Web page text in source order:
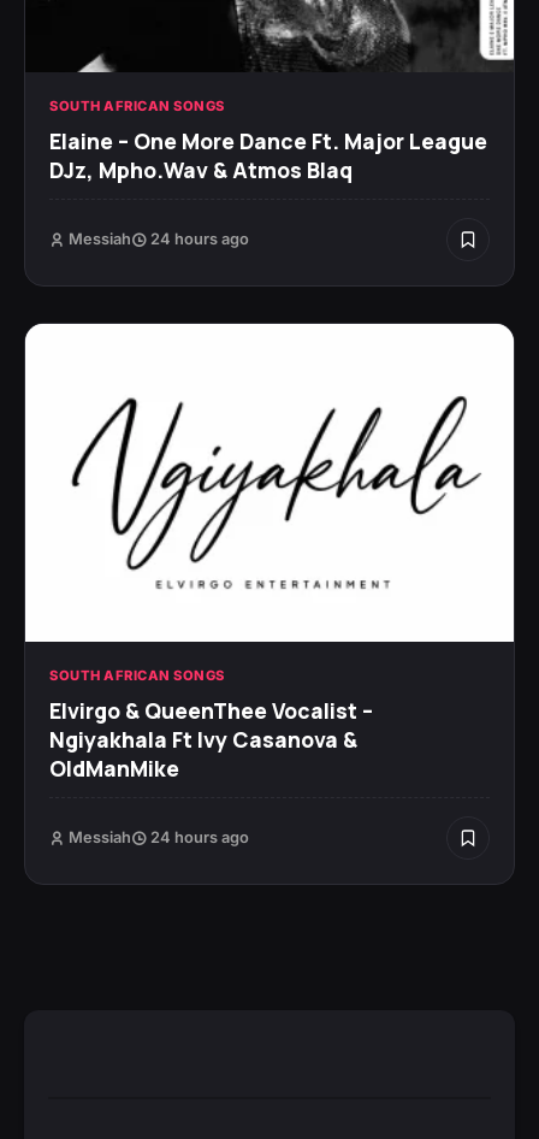
SOUTH AFRICAN SONGS
Elaine – One More Dance Ft. Major League
DJz, Mpho.Wav & Atmos Blaq
Messiah 24 hours ago
SOUTH AFRICAN SONGS
Elvirgo & QueenThee Vocalist –
Ngiyakhala Ft Ivy Casanova &
OldManMike
Messiah 24 hours ago